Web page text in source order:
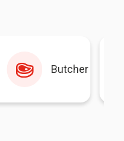
Butcher